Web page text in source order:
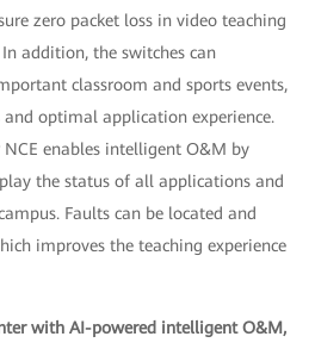
zero packet loss in video teaching
addition, the switches can
classroom and sports events,
and optimal application experience.
enables intelligent O&M by
the status of all applications and
Faults can be located and
improves the teaching experience
with AI-powered intelligent O&M,